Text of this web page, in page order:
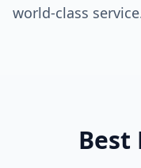
world-class
Best